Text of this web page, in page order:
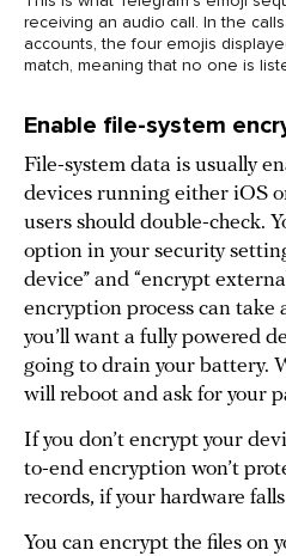
receiving an audio call. In the
accounts, the four emojis
match, meaning that no one is
Enable file-system
File-system data is usually
devices running either iOS
users should double-check.
option in your security
device” and “encrypt
encryption process can take
you’ll want a fully powered
going to drain your battery.
will reboot and ask for your
If you don’t encrypt your
to-end encryption won’t
records, if your hardware
You can encrypt the files on